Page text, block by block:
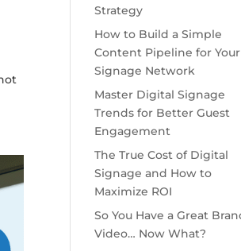
Strategy
How to Build a Simple
Content Pipeline for Your
Signage Network
Master Digital Signage
Trends for Better Guest
Engagement
The True Cost of Digital
Signage and How to
Maximize ROI
So You Have a Great
Video… Now What?